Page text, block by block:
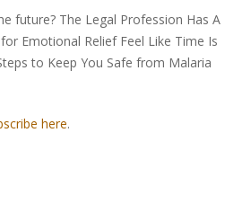
future? The Legal Profession Has A
Emotional Relief Feel Like Time Is
to Keep You Safe from Malaria
here.